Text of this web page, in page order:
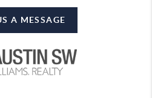
A MESSAGE